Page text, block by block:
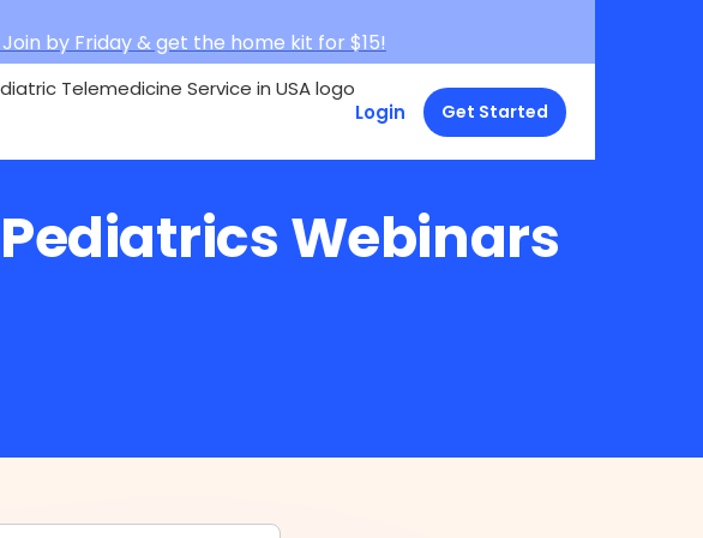
by Friday & get the home kit for $15!
Get Started
Login
Webinars